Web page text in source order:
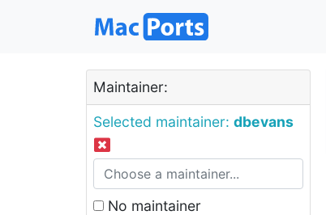
Maintainer:
Selected maintainer: dbevans
No maintainer